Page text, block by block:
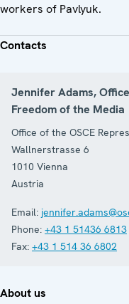
workers of Pavlyuk.
Contacts
Jennifer Adams,
Freedom of the Media
Office of the OSCE
Wallnerstrasse 6
1010 Vienna
Austria
Email:
Phone: +43 1 51436 6813
Fax: +43 1 514 36 6802
About us